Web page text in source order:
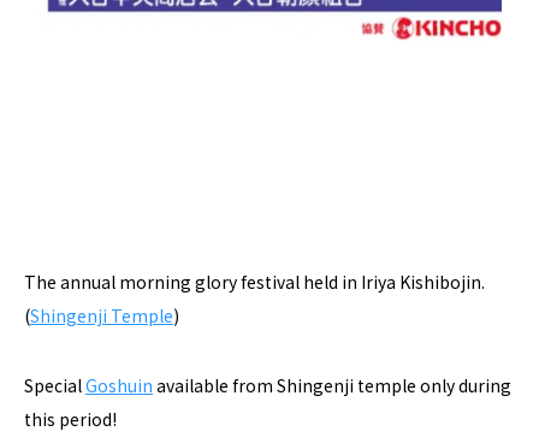
The annual morning glory festival held in Iriya Kishibojin.
(Shingenji Temple)
SpecialGoshuin available from Shingenji temple only during
this period!